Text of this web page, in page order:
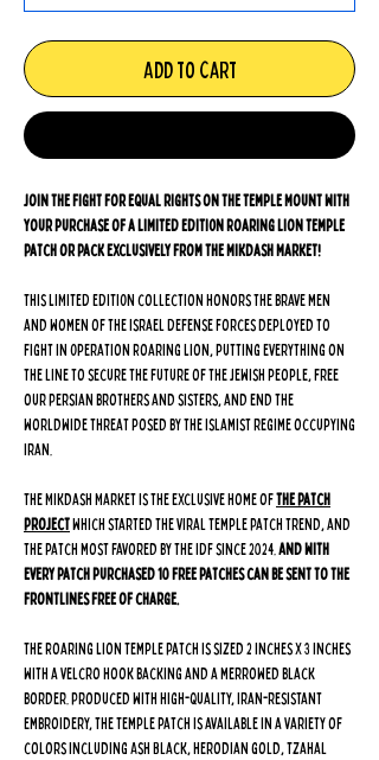
Add to Cart
Join the fight for equal rights on the Temple Mount with
your purchase of a LIMITED EDITION Roaring Lion Temple
Patch or Pack exclusively from The Mikdash Market!
This LIMITED EDITION collection honors the brave men
and women of the Israel Defense Forces deployed to
fight in Operation Roaring Lion, putting everything on
the line to secure the future of the Jewish people, free
our Persian brothers and sisters, and end the
worldwide threat posed by the Islamist regime occupying
Iran.
The Mikdash Market is the exclusive home ofThe Patch
Projectwhich started the viral Temple Patch trend, and
the patch most favored by the IDF since 2024. And with
every patch purchased 10 free patches can be sent to the
frontlines free of charge.
The Roaring Lion Temple Patch is sized 2 inches x 3 inches
with a velcro hook backing and a merrowed black
border. Produced with high-quality, Iran-resistant
embroidery, the Temple patch is available in a variety of
colors including Ash Black, Herodian Gold, Tzahal